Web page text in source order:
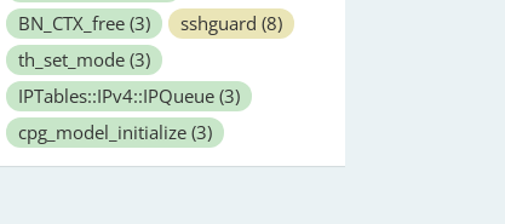
BN_CTX_free (3) sshguard (8)
th_set_mode (3)
IPTables::IPv4::IPQueue (3)
cpg_model_initialize (3)